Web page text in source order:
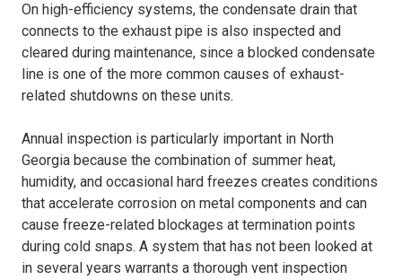
On high-efficiency systems, the condensate drain that
connects to the exhaust pipe is also inspected and
cleared during maintenance, since a blocked condensate
line is one of the more common causes of exhaust-
related shutdowns on these units.
Annual inspection is particularly important in North
Georgia because the combination of summer heat,
humidity, and occasional hard freezes creates conditions
that accelerate corrosion on metal components and can
cause freeze-related blockages at termination points
during cold snaps. A system that has not been looked at
in several years warrants a thorough vent inspection